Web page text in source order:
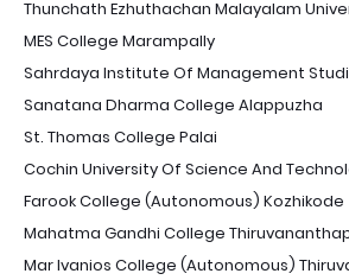
Thunchath Ezhuthachan Malayalam
MES College Marampally
Sahrdaya Institute Of Management
Sanatana Dharma College Alappuzha
St. Thomas College Palai
Cochin University Of Science And
Farook College (Autonomous) Kozhikode
Mahatma Gandhi College
Mar Ivanios College (Autonomous)